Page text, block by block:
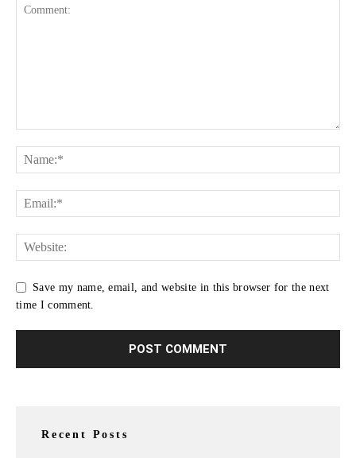
Save my name, email, and website in this browser for the next
time I comment.
Recent Posts